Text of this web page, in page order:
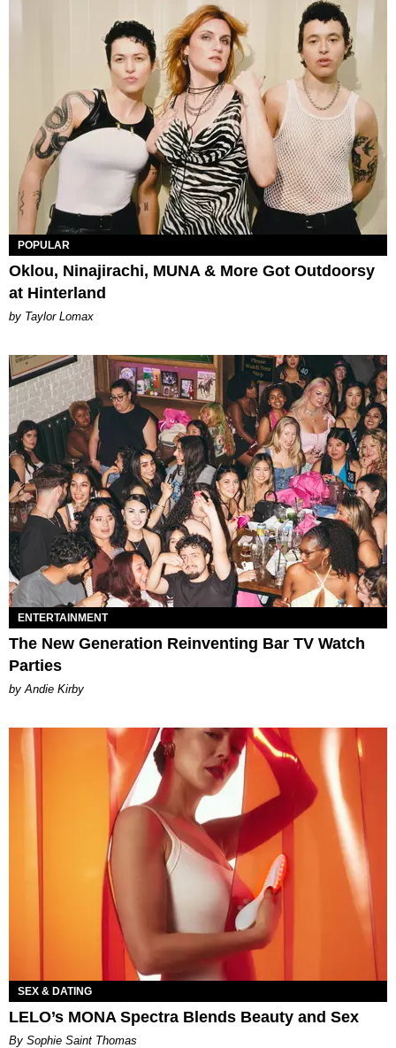
POPULAR
Oklou, Ninajirachi, MUNA & More Got Outdoorsy
at Hinterland
by Taylor Lomax
ENTERTAINMENT
The New Generation Reinventing Bar TV Watch
Parties
by Andie Kirby
SEX & DATING
LELO’s MONA Spectra Blends Beauty and Sex
By Sophie Saint Thomas